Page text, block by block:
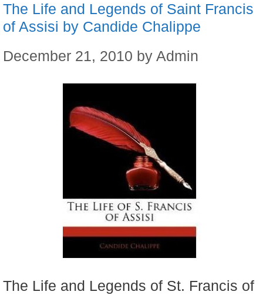
The Life and Legends of Saint Francis
of Assisi by Candide Chalippe
December 21, 2010 by Admin
The Life and Legends of St. Francis of